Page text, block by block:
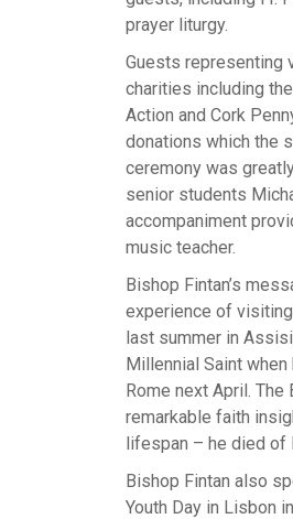
prayer liturgy.
Guests representing
charities including
Action and Cork
donations which the
ceremony was
senior students
accompaniment
music teacher.
Bishop Fintan’s
experience of
last summer in
Millennial Saint
Rome next April.
remarkable faith
lifespan – he died of
Bishop Fintan also
Youth Day in Lisbon